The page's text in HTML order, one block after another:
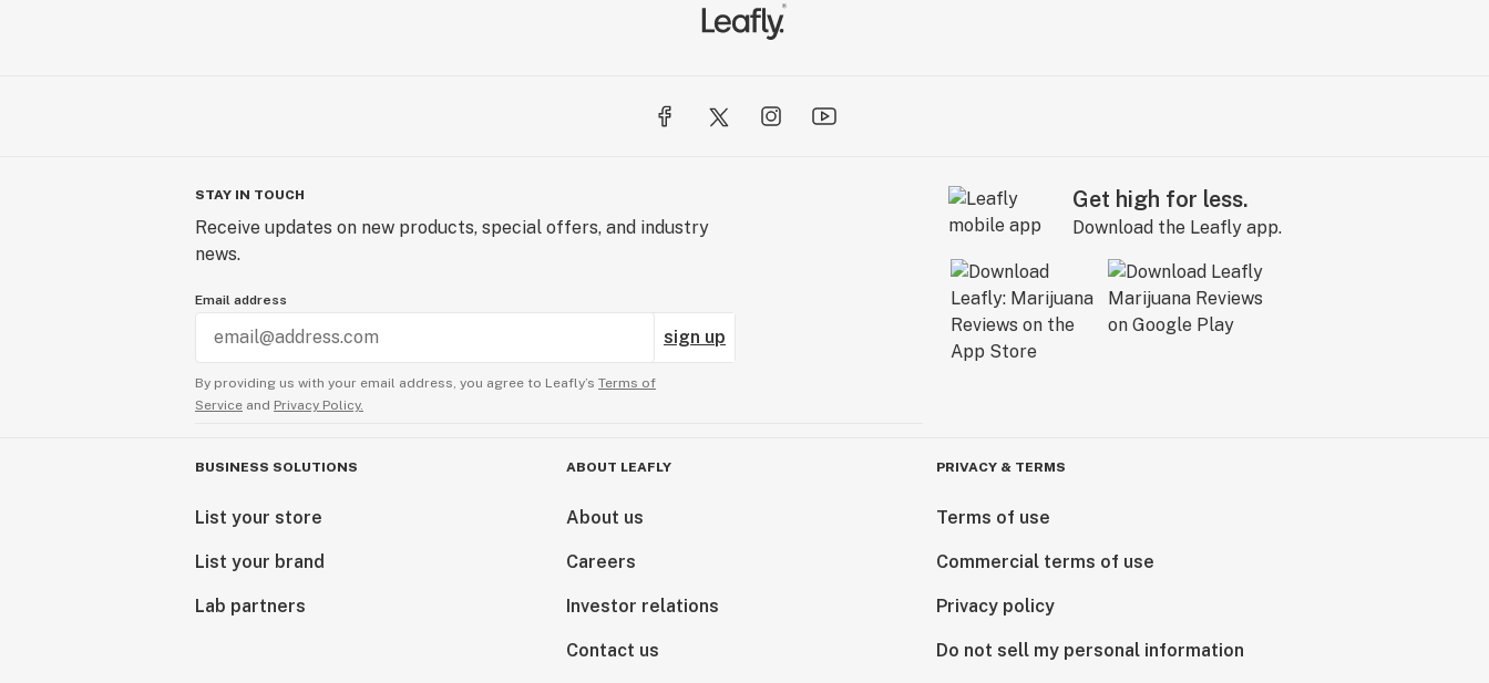
STAY IN TOUCH
Receive updates on new products, special offers, and industry
news.
Email address
sign up
By providing us with your email address, you agree to Leafly’s Terms of
Service and Privacy Policy.
Get high for less.
Download the Leafly app.
BUSINESS SOLUTIONS
List your store
List your brand
Lab partners
ABOUT LEAFLY
About us
Careers
Investor relations
Contact us
PRIVACY & TERMS
Terms of use
Commercial terms of use
Privacy policy
Do not sell my personal information